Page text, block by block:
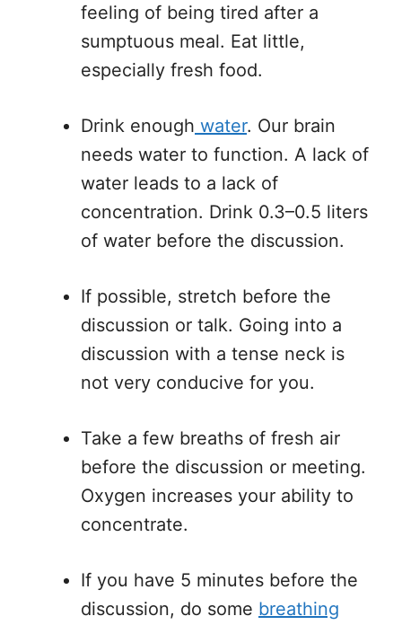
feeling of being tired after a
sumptuous meal. Eat little,
especially fresh food.
Drink enough water. Our brain
needs water to function. A lack of
water leads to a lack of
concentration. Drink 0.3–0.5 liters
of water before the discussion.
If possible, stretch before the
discussion or talk. Going into a
discussion with a tense neck is
not very conducive for you.
Take a few breaths of fresh air
before the discussion or meeting.
Oxygen increases your ability to
concentrate.
If you have 5 minutes before the
discussion, do some breathing